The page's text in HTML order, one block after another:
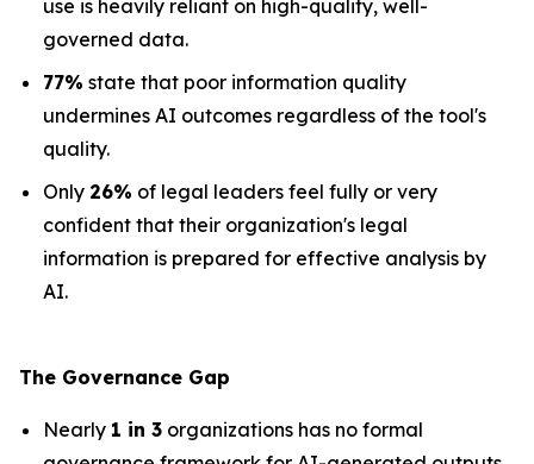
use is heavily reliant on high-quality, well-
governed data.
77% state that poor information quality
undermines AI outcomes regardless of the tool's
quality.
Only 26% of legal leaders feel fully or very
confident that their organization's legal
information is prepared for effective analysis by
AI.
The Governance Gap
Nearly 1 in 3 organizations has no formal